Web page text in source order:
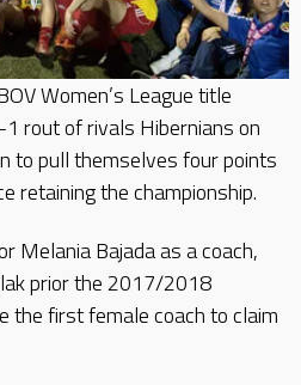
Women’s League title
rout of rivals Hibernians on
to pull themselves four points
retaining the championship.
Melania Bajada as a coach,
prior the 2017/2018
the first female coach to claim